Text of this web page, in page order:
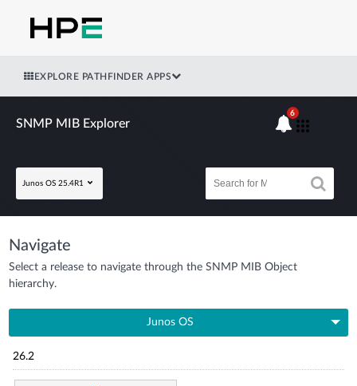
EXPLORE PATHFINDER APPS
SNMP MIB Explorer
Junos OS 25.4R1
6
Navigate
Select a release to navigate through the SNMP MIB Object
hierarchy.
Junos OS
26.2